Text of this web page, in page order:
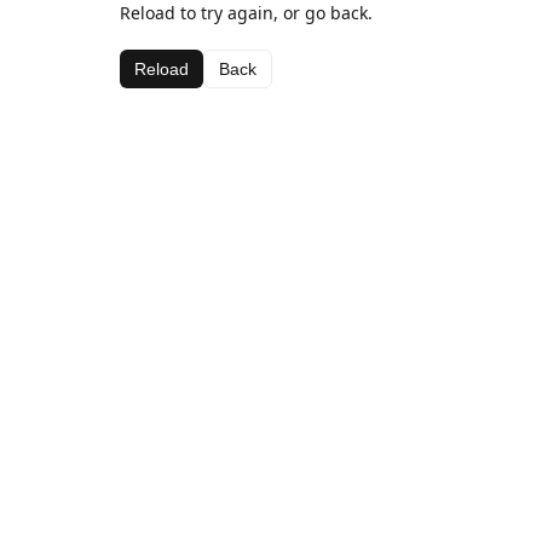
Reload to try again, or go back.
Reload Back